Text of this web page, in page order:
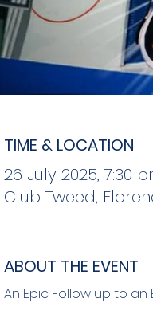
TIME & LOCATION
26 July 2025, 7:30
Club Tweed,
ABOUT THE EVENT
An Epic Follow up to an